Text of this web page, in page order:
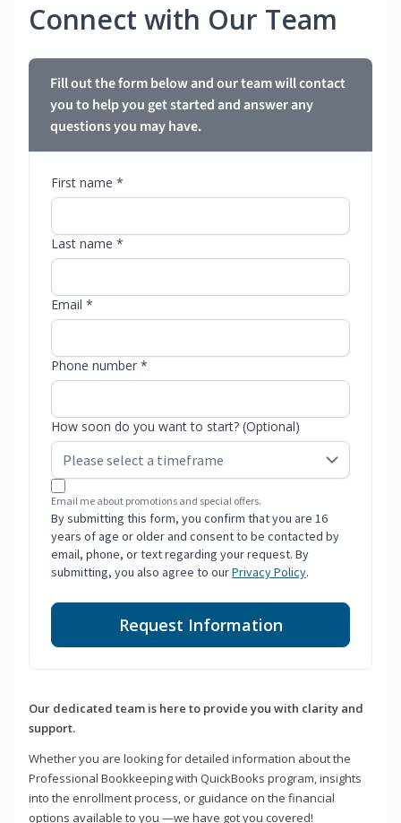
Connect with Our Team
Fill out the form below and our team will contact
you to help you get started and answer any
questions you may have.
First name *
Last name *
Email *
Phone number *
How soon do you want to start? (Optional)
Email me about promotions and special offers.
By submitting this form, you confirm that you are 16
years of age or older and consent to be contacted by
email, phone, or text regarding your request. By
submitting, you also agree to ourPrivacy Policy.
Request Information
Our dedicated team is here to provide you with clarity and
support.
Whether you are looking for detailed information about the
Professional Bookkeeping with QuickBooks program, insights
into the enrollment process, or guidance on the financial
options available to you —we have got you covered!